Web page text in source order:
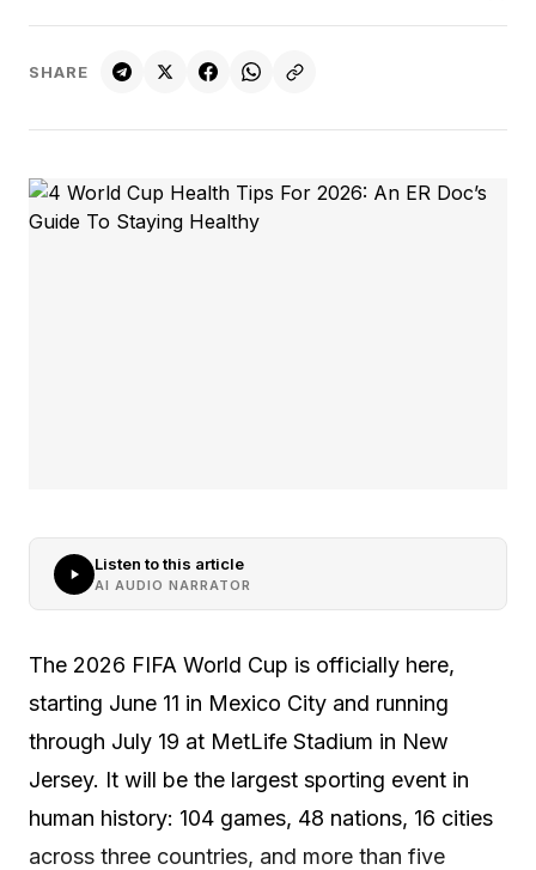
SHARE
Listen to this article
AI AUDIO NARRATOR
The 2026 FIFA World Cup is officially here,
starting June 11 in Mexico City and running
through July 19 at MetLife Stadium in New
Jersey. It will be the largest sporting event in
human history: 104 games, 48 nations, 16 cities
across three countries, and more than five